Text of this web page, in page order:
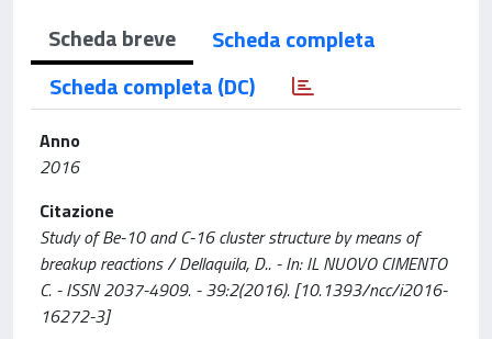
Scheda breve
Scheda completa
Scheda completa (DC)
Anno
2016
Citazione
Study of Be-10 and C-16 cluster structure by means of
breakup reactions / Dellaquila, D.. - In: IL NUOVO CIMENTO
C. - ISSN 2037-4909. - 39:2(2016). [10.1393/ncc/i2016-
16272-3]